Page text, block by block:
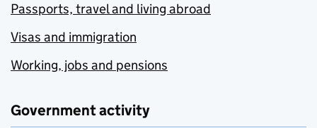
Passports, travel and living abroad
Visas and immigration
Working, jobs and pensions
Government activity